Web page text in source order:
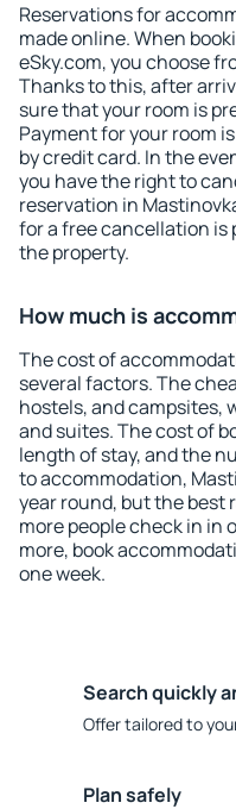
Reservations for
made online. When
eSky.com, you choose
Thanks to this, after
sure that your room is
Payment for your room
by credit card. In the
you have the right to
reservation in
for a free cancellation is
the property.
How much is
The cost of
several factors. The
hostels, and campsites,
and suites. The cost of
length of stay, and the
to accommodation,
year round, but the best
more people check in in
more, book
one week.
Search quickly
Offer tailored to
Plan safely